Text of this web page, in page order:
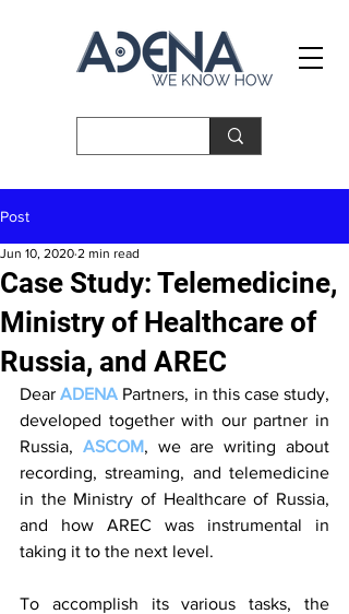
Post
Case Study: Telemedicine,
Ministry of Healthcare of
Russia, and AREC
Jun 10, 2020 2 min read
Dear ADENA Partners, in this case study,
developed together with our partner in
Russia, ASCOM, we are writing about
recording, streaming, and telemedicine
in the Ministry of Healthcare of Russia,
and how AREC was instrumental in
taking it to the next level.
To accomplish its various tasks, the